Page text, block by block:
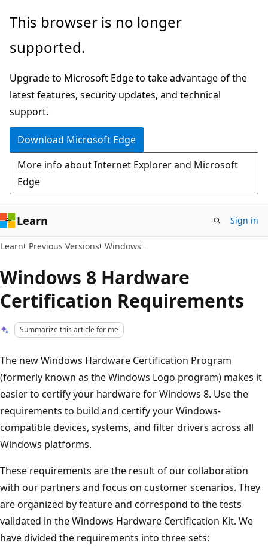
Skip
main
Skip
Ask
chat
experience
This browser is no longer
supported.
Upgrade to Microsoft Edge to take advantage of the
latest features, security updates, and technical
support.
Download Microsoft Edge
More info about Internet Explorer and Microsoft
Edge
Learn Sign in
Learn Previous Versions Windows
Windows 8 Hardware
Certification Requirements
Summarize this article for me
The new Windows Hardware Certification Program
(formerly known as the Windows Logo program) makes it
easier to certify your hardware for Windows 8. Use the
requirements to build and certify your Windows-
compatible devices, systems, and filter drivers across all
Windows platforms.
These requirements are the result of our collaboration
with our partners and focus on customer scenarios. They
are organized by feature and correspond to the tests
validated in the Windows Hardware Certification Kit. We
have divided the requirements into three sets: